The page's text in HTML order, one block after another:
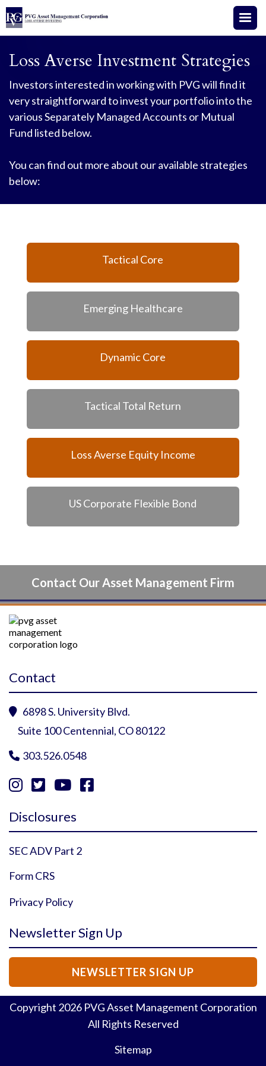
Loss Averse Investment Strategies
Investors interested in working with PVG will find it
very straightforward to invest your portfolio into the
various Separately Managed Accounts or Mutual
Fund listed below.
You can find out more about our available strategies
below:
Tactical Core
Emerging Healthcare
Dynamic Core
Tactical Total Return
Loss Averse Equity Income
US Corporate Flexible Bond
Contact Our Asset Management Firm
Contact
 6898 S. University Blvd.
Suite 100 Centennial, CO 80122
 303.526.0548
   
Disclosures
SEC ADV Part 2
Form CRS
Privacy Policy
Newsletter Sign Up
NEWSLETTER SIGN UP
Copyright 2026PVG Asset Management Corporation
All Rights Reserved
Sitemap